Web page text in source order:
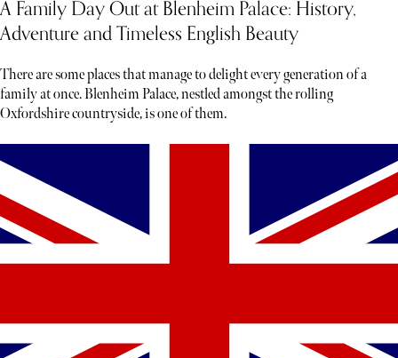
A Family Day Out at Blenheim Palace: History,
Adventure and Timeless English Beauty
There are some places that manage to delight every generation of a
family at once. Blenheim Palace, nestled amongst the rolling
Oxfordshire countryside, is one of them.